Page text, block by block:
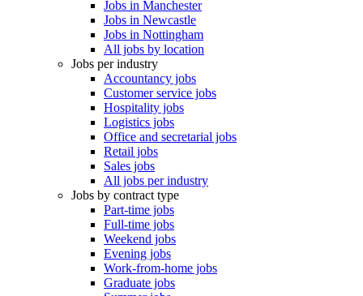
Jobs in Manchester
Jobs in Newcastle
Jobs in Nottingham
All jobs by location
Jobs per industry
Accountancy jobs
Customer service jobs
Hospitality jobs
Logistics jobs
Office and secretarial jobs
Retail jobs
Sales jobs
All jobs per industry
Jobs by contract type
Part-time jobs
Full-time jobs
Weekend jobs
Evening jobs
Work-from-home jobs
Graduate jobs